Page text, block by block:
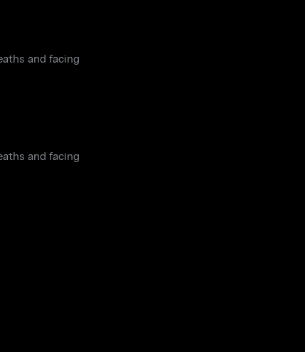
and facing
and facing